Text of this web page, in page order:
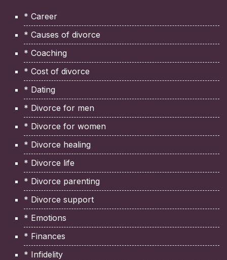
* Career
* Causes of divorce
* Coaching
* Cost of divorce
* Dating
* Divorce for men
* Divorce for women
* Divorce healing
* Divorce life
* Divorce parenting
* Divorce support
* Emotions
* Finances
* Infidelity